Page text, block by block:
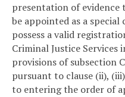
presentation of
be appointed as a
possess a valid
Criminal Justice Services
provisions of subsection
pursuant to clause (ii),
to entering the order of